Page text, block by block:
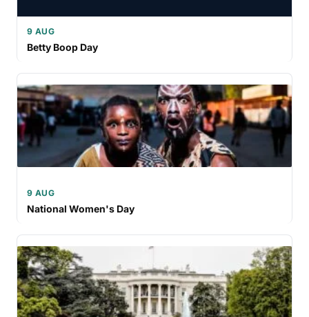
9 AUG
Betty Boop Day
9 AUG
National Women's Day